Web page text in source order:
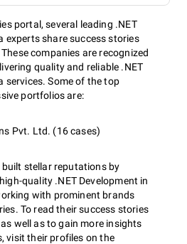
portal, several leading .NET
experts share success stories
companies are recognized
quality and reliable .NET
services. Some of the top
portfolios are:
Pvt. Ltd. (16 cases)
built stellar reputations by
quality .NET Development in
with prominent brands
To read their success stories
well as to gain more insights
visit their profiles on the